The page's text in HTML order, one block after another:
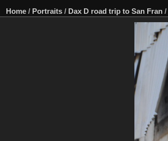
Home / Portraits / Dax D road trip to San Fran /